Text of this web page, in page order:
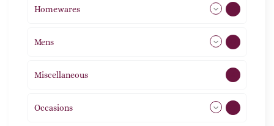
Homewares
Mens
Miscellaneous
Occasions